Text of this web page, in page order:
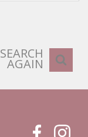
SEARCH
AGAIN